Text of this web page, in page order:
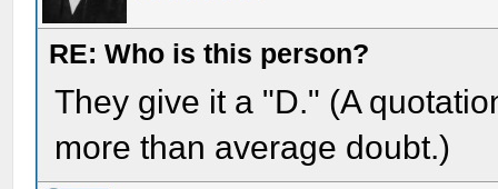
RE: Who is this person?
They give it a "D." (A
more than average doubt.)